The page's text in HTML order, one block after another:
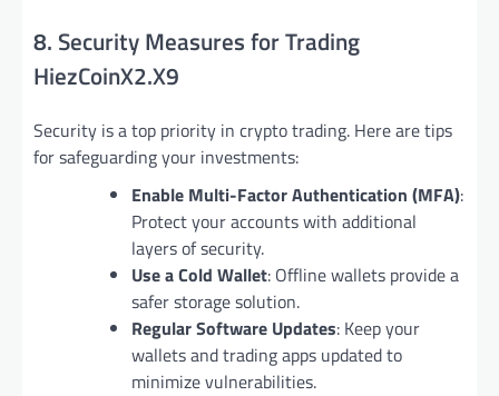
8. Security Measures for Trading
HiezCoinX2.X9
Security is a top priority in crypto trading. Here are tips
for safeguarding your investments:
Enable Multi-Factor Authentication (MFA):
Protect your accounts with additional
layers of security.
Use a Cold Wallet: Offline wallets provide a
safer storage solution.
Regular Software Updates: Keep your
wallets and trading apps updated to
minimize vulnerabilities.